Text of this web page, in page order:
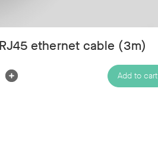
ethernet cable (3m)
Increase
Add to cart